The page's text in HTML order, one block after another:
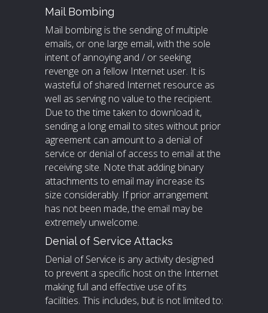
Mail Bombing
Mail bombing is the sending of multiple
emails, or one large email, with the sole
intent of annoying and / or seeking
revenge on a fellow Internet user. It is
wasteful of shared Internet resource as
well as serving no value to the recipient.
Due to the time taken to download it,
sending a long email to sites without prior
agreement can amount to a denial of
service or denial of access to email at the
receiving site. Note that adding binary
attachments to email may increase its
size considerably. If prior arrangement
has not been made, the email may be
extremely unwelcome.
Denial of Service Attacks
Denial of Service is any activity designed
to prevent a specific host on the Internet
making full and effective use of its
facilities. This includes, but is not limited to: